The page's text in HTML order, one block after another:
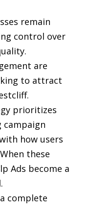
remain
control over
are
to attract
prioritizes
campaign
how users
these
Ads become a
complete